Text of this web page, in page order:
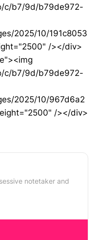
c/b7/9d/b79de972-
2025/10/191c8053
/></div>
c/b7/9d/b79de972-
2025/10/967d6a2
/></div>
notetaker and